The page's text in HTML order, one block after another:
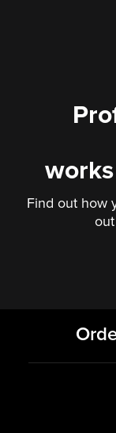
Find out how